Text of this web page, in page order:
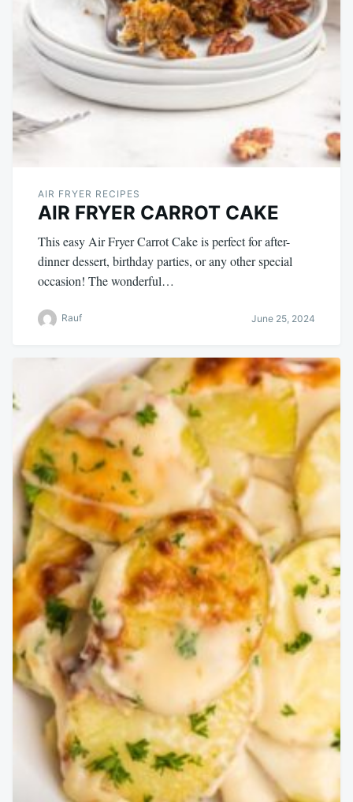
AIR FRYER RECIPES
AIR FRYER CARROT CAKE
This easy Air Fryer Carrot Cake is perfect for after-
dinner dessert, birthday parties, or any other special
occasion! The wonderful…
Rauf June 25, 2024